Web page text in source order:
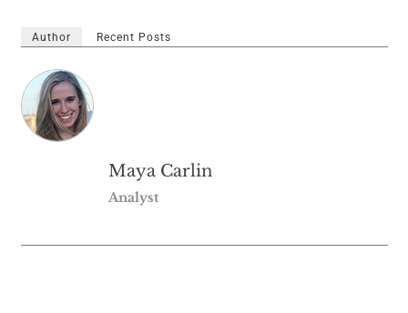
Author Recent Posts
Maya Carlin
Analyst